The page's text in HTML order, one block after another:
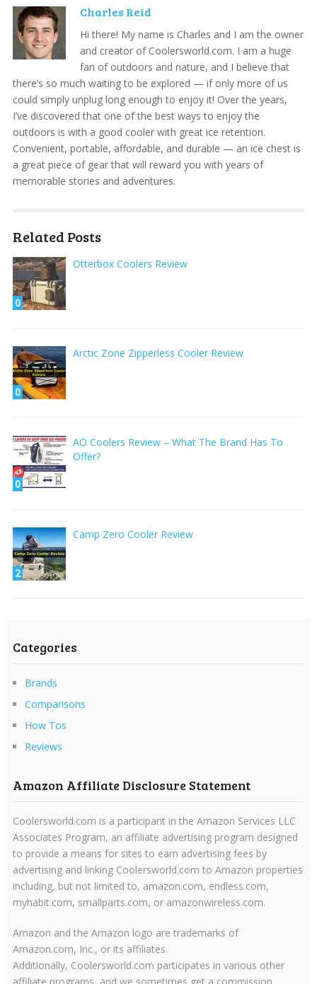
Charles Reid
Hi there! My name is Charles and I am the owner
and creator of Coolersworld.com. I am a huge
fan of outdoors and nature, and I believe that
there’s so much waiting to be explored — if only more of us
could simply unplug long enough to enjoy it! Over the years,
I’ve discovered that one of the best ways to enjoy the
outdoors is with a good cooler with great ice retention.
Convenient, portable, affordable, and durable — an ice chest is
a great piece of gear that will reward you with years of
memorable stories and adventures.
Related Posts
0
Otterbox Coolers Review
0
Arctic Zone Zipperless Cooler Review
0
AO Coolers Review – What The Brand Has To
Offer?
2
Camp Zero Cooler Review
Categories
Brands
Comparisons
How Tos
Reviews
Amazon Affiliate Disclosure Statement
Coolersworld.com is a participant in the Amazon Services LLC
Associates Program, an affiliate advertising program designed
to provide a means for sites to earn advertising fees by
advertising and linking Coolersworld.com to Amazon properties
including, but not limited to, amazon.com, endless.com,
myhabit.com, smallparts.com, or amazonwireless.com.
Amazon and the Amazon logo are trademarks of
Amazon.com, Inc., or its affiliates.
Additionally, Coolersworld.com participates in various other